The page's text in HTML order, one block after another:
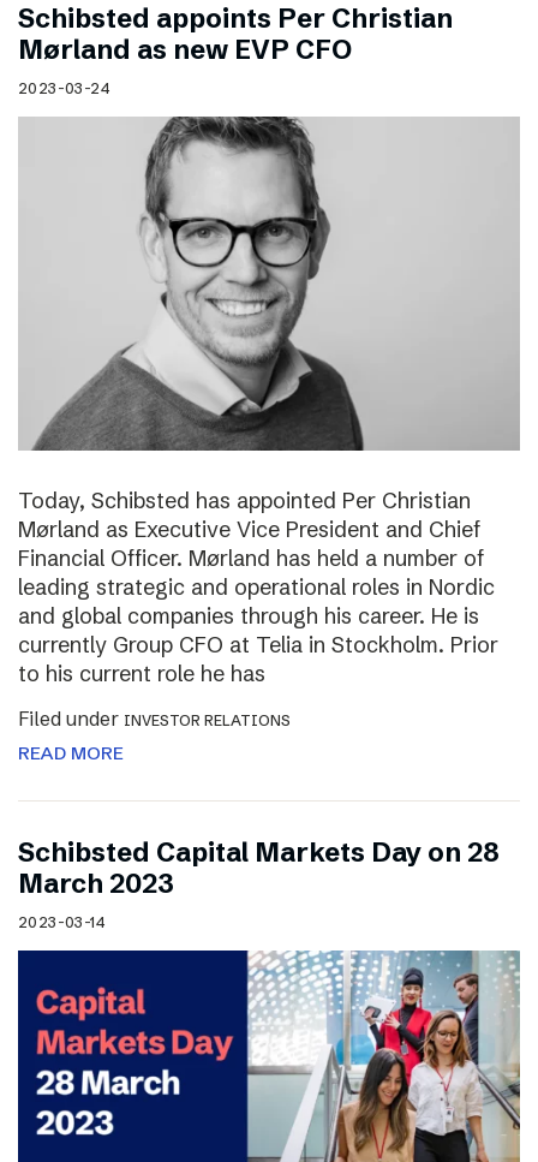
Schibsted appoints Per Christian
Mørland as new EVP CFO
2023-03-24
Today, Schibsted has appointed Per Christian
Mørland as Executive Vice President and Chief
Financial Officer. Mørland has held a number of
leading strategic and operational roles in Nordic
and global companies through his career. He is
currently Group CFO at Telia in Stockholm. Prior
to his current role he has
Filed under INVESTOR RELATIONS
READ MORE
Schibsted Capital Markets Day on 28
March 2023
2023-03-14